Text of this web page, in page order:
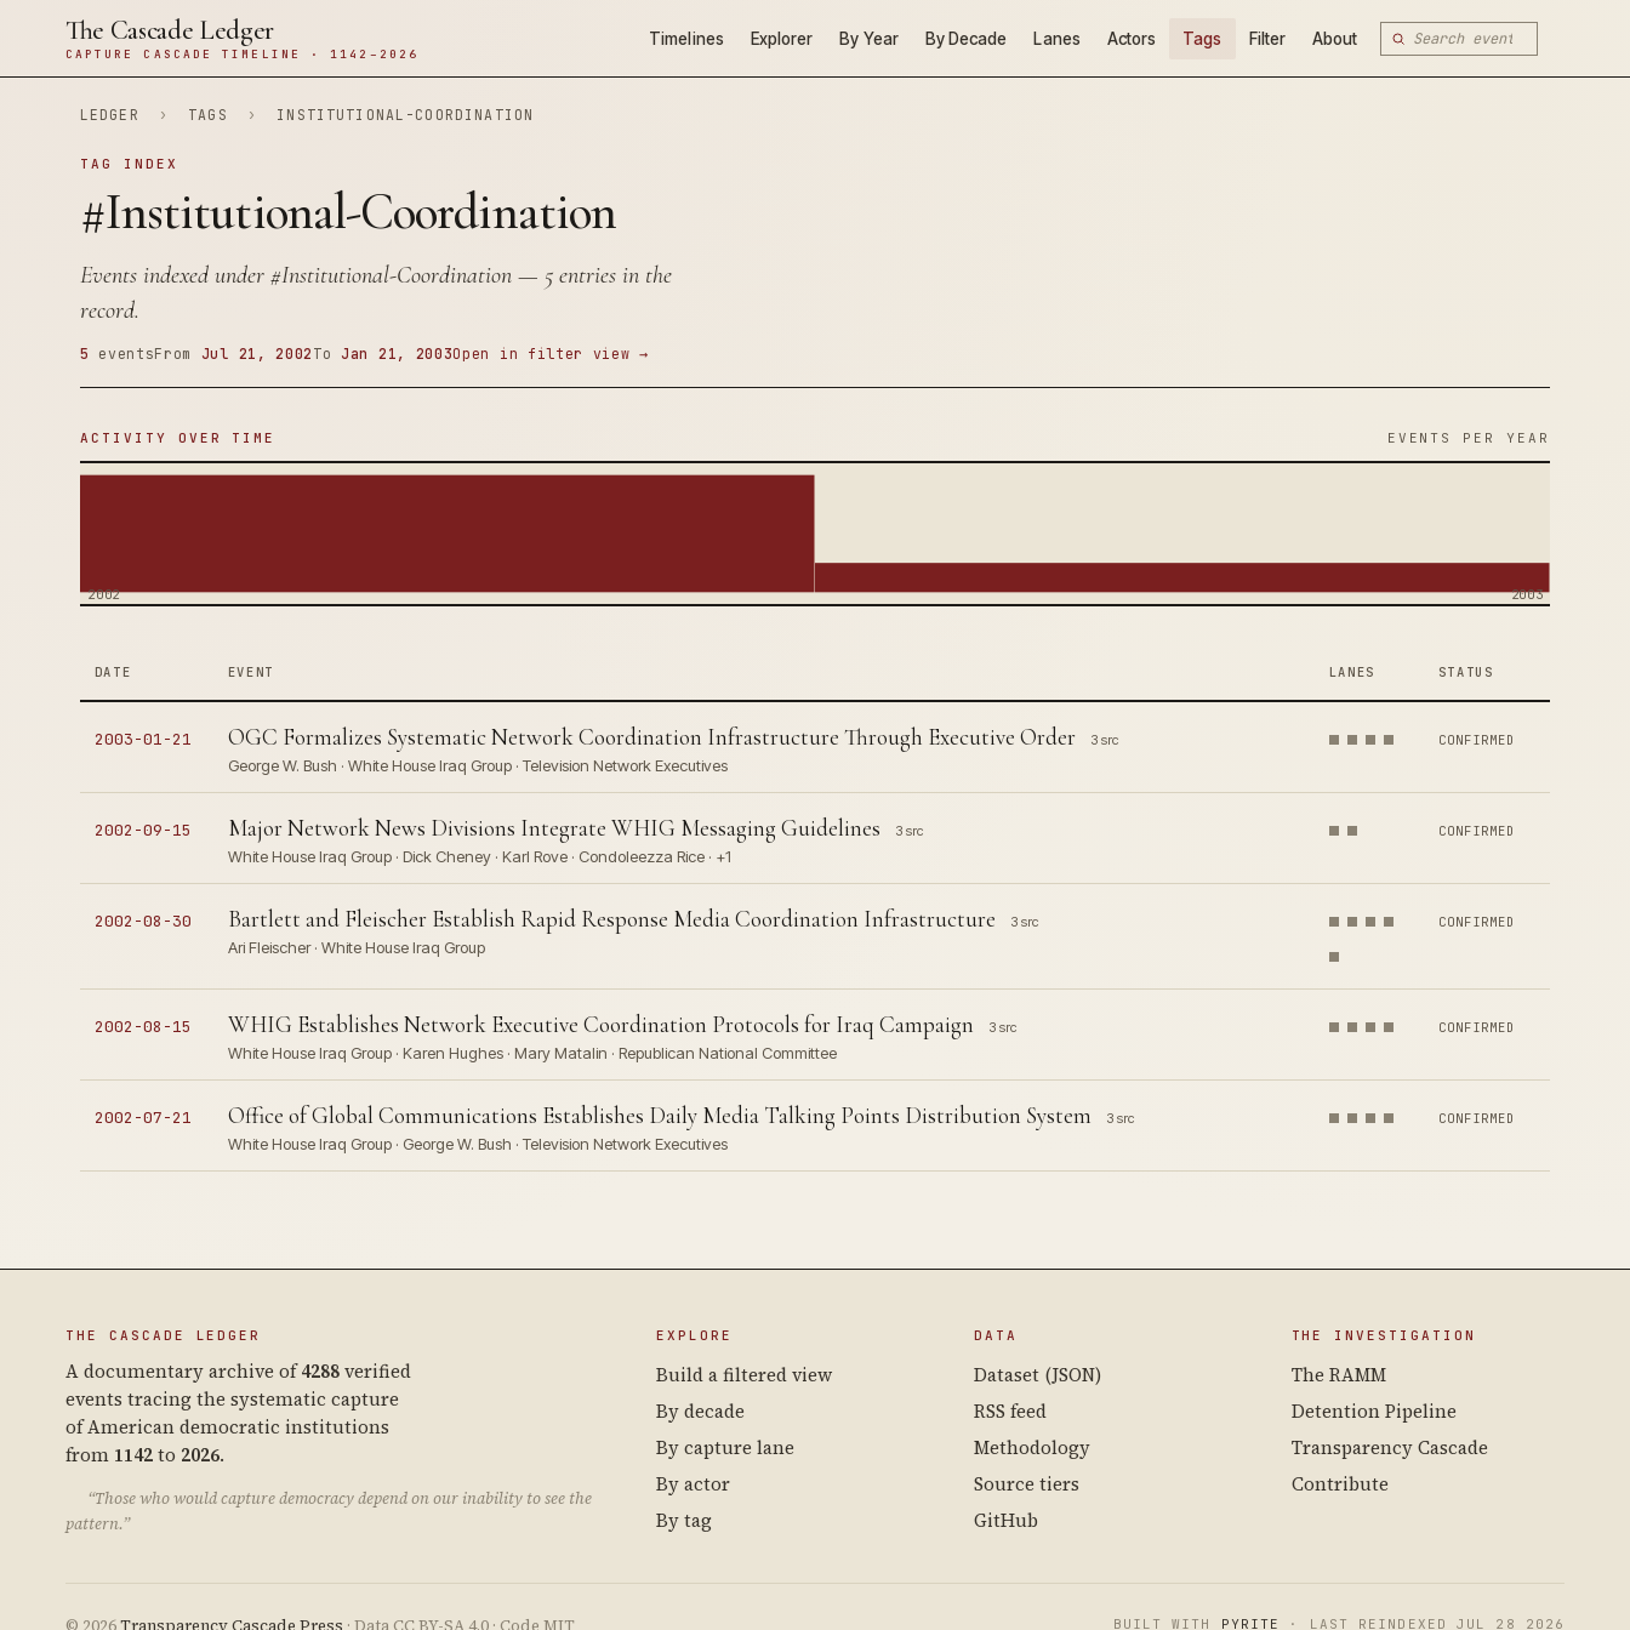
The Cascade Ledger
CAPTURE CASCADE TIMELINE · 1142–2026
Timelines Explorer By Year By Decade Lanes Actors Tags Filter About
LEDGER › TAGS › INSTITUTIONAL-COORDINATION
TAG INDEX
#Institutional-Coordination
Events indexed under #Institutional-Coordination— 5 entries in the
record.
5 eventsFrom Jul 21, 2002 To Jan 21, 2003Open in filter view →
ACTIVITY OVER TIME EVENTS PER YEAR
2002 2003
DATE EVENT LANES STATUS
2003-01-21 OGC Formalizes Systematic Network Coordination Infrastructure Through Executive Order 3 src
George W. Bush · White House Iraq Group · Television Network Executives
CONFIRMED
2002-09-15 Major Network News Divisions Integrate WHIG Messaging Guidelines 3 src
White House Iraq Group · Dick Cheney · Karl Rove · Condoleezza Rice · +1
CONFIRMED
2002-08-30 Bartlett and Fleischer Establish Rapid Response Media Coordination Infrastructure 3 src
Ari Fleischer · White House Iraq Group
CONFIRMED
2002-08-15 WHIG Establishes Network Executive Coordination Protocols for Iraq Campaign 3 src
White House Iraq Group · Karen Hughes · Mary Matalin · Republican National Committee
CONFIRMED
2002-07-21 Office of Global Communications Establishes Daily Media Talking Points Distribution System 3 src
White House Iraq Group · George W. Bush · Television Network Executives
CONFIRMED
THE CASCADE LEDGER
A documentary archive of4288verified
events tracing the systematic capture
of American democratic institutions
from 1142to 2026.
“Those who would capture democracy depend on our inability to see the
pattern.”
EXPLORE
Build a filtered view
By decade
By capture lane
By actor
By tag
DATA
Dataset (JSON)
RSS feed
Methodology
Source tiers
GitHub
THE INVESTIGATION
The RAMM
Detention Pipeline
Transparency Cascade
Contribute
© 2026Transparency Cascade Press · Data CC BY-SA 4.0 · Code MIT BUILT WITH PYRITE · LAST REINDEXED JUL 28 2026